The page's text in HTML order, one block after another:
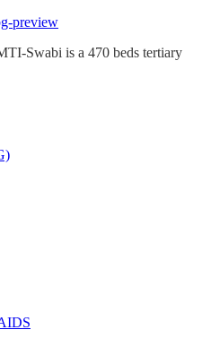
Swabi is a 470 beds tertiary